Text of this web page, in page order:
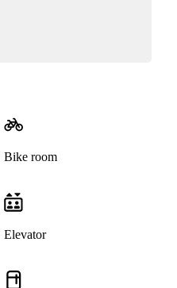
Bike room
Elevator